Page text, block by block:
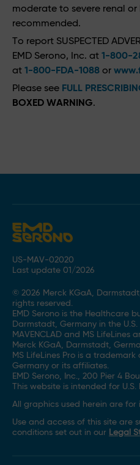
moderate to severe renal
recommended.
To report SUSPECTED
EMD Serono, Inc. at 1-800-
at 1-800-FDA-1088 or
Please see FULL
BOXED WARNING.
US-MAV-02020
Last update 01/2026
© 2026 Merck KGaA,
rights reserved.
EMD Serono is the Healthcare
Darmstadt, Germany in the
MAVENCLAD and MS
Merck KGaA, Darmstadt,
MS LifeLines Pro is a
Germany or its affiliates.
EMD Serono, Inc., 200 Pier 4
This website is intended for
All graphics used herein are for
Use and access of this site are
conditions set out in our Legal